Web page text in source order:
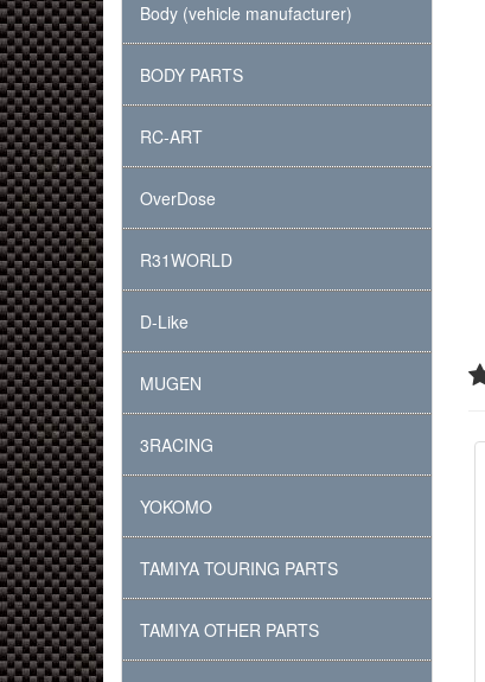
Body (vehicle manufacturer)
BODY PARTS
RC-ART
OverDose
R31WORLD
D-Like
MUGEN
3RACING
YOKOMO
TAMIYA TOURING PARTS
TAMIYA OTHER PARTS